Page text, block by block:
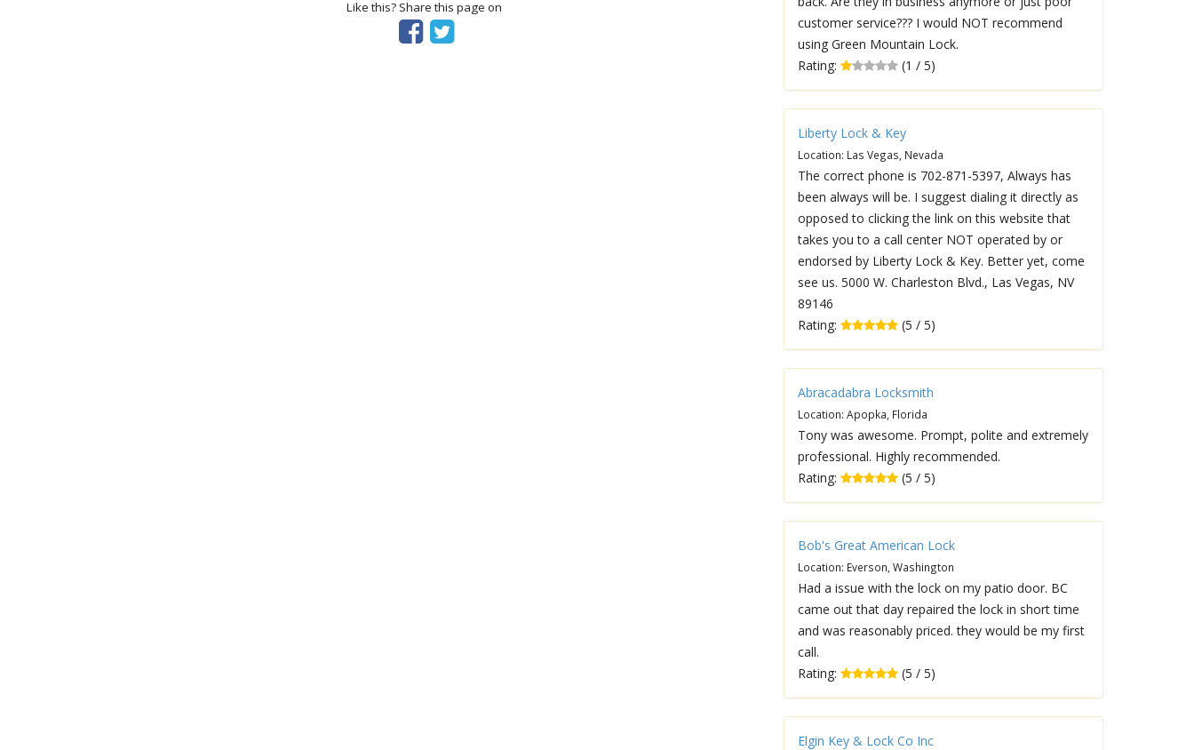
Like this? Share this page on
customer service??? I would NOT recommend
using Green Mountain Lock.
Rating:
(1 / 5)
Liberty Lock & Key
Location: Las Vegas, Nevada
The correct phone is 702-871-5397, Always has
been always will be. I suggest dialing it directly as
opposed to clicking the link on this website that
takes you to a call center NOT operated by or
endorsed by Liberty Lock & Key. Better yet, come
see us. 5000 W. Charleston Blvd., Las Vegas, NV
89146
Rating:
(5 / 5)
Abracadabra Locksmith
Location: Apopka, Florida
Tony was awesome. Prompt, polite and extremely
professional. Highly recommended.
Rating:
(5 / 5)
Bob's Great American Lock
Location: Everson, Washington
Had a issue with the lock on my patio door. BC
came out that day repaired the lock in short time
and was reasonably priced. they would be my first
call.
Rating:
(5 / 5)
Elgin Key & Lock Co Inc